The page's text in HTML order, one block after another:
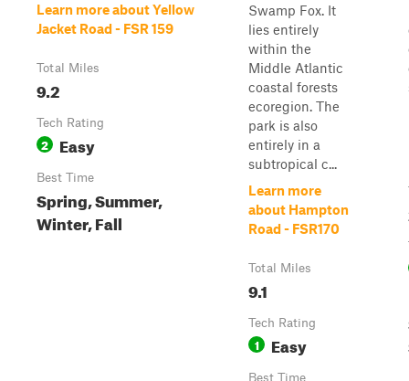
Learn more about Yellow
Jacket Road - FSR 159
Total Miles
9.2
Tech Rating
2 Easy
Best Time
Spring, Summer,
Winter, Fall
Swamp Fox. It
lies entirely
within the
Middle Atlantic
coastal forests
ecoregion. The
park is also
entirely in a
subtropical c...
Learn more
about Hampton
Road - FSR170
Total Miles
9.1
Tech Rating
1 Easy
Best Time